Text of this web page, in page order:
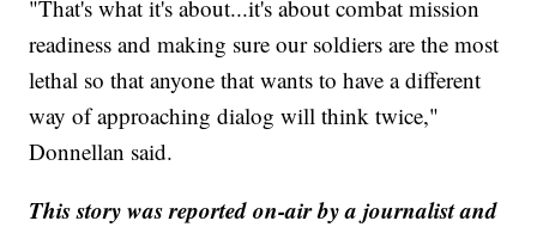
"That's what it's about...it's about combat mission
readiness and making sure our soldiers are the most
lethal so that anyone that wants to have a different
way of approaching dialog will think twice,"
Donnellan said.
This story was reported on-air by a journalist and